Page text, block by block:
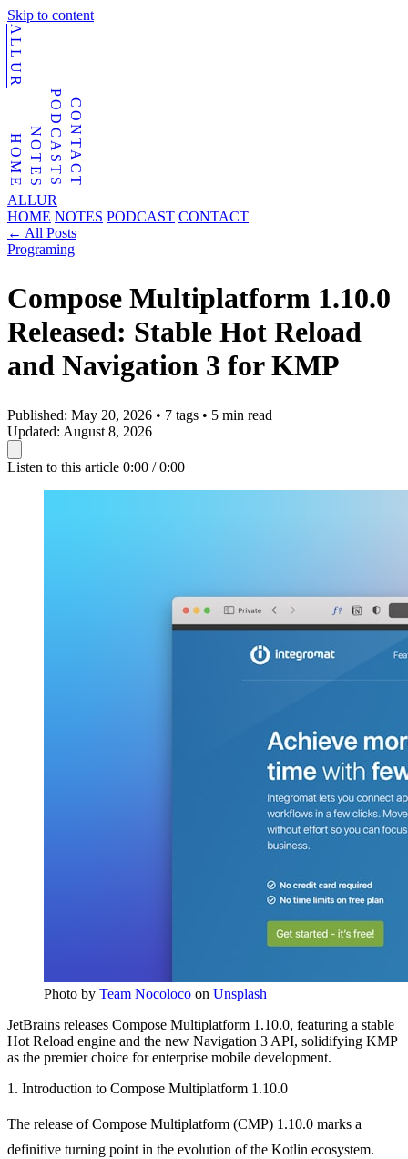
Skip to content
ALLUR
HOMENOTESPODCASTSCONTACT
ALLUR
HOME NOTES PODCAST CONTACT
← All Posts
Programing
Compose Multiplatform 1.10.0
Released: Stable Hot Reload
and Navigation 3 for KMP
Published: May 20, 2026 • 7 tags • 5 min read
Updated: August 8, 2026
Listen to this article 0:00 / 0:00
Photo by Team Nocoloco on Unsplash
JetBrains releases Compose Multiplatform 1.10.0, featuring a stable
Hot Reload engine and the new Navigation 3 API, solidifying KMP
as the premier choice for enterprise mobile development.
1. Introduction to Compose Multiplatform 1.10.0
The release of Compose Multiplatform (CMP) 1.10.0 marks a
definitive turning point in the evolution of the Kotlin ecosystem.